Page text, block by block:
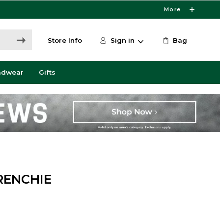
More
Store Info Sign in Bag
Gifts